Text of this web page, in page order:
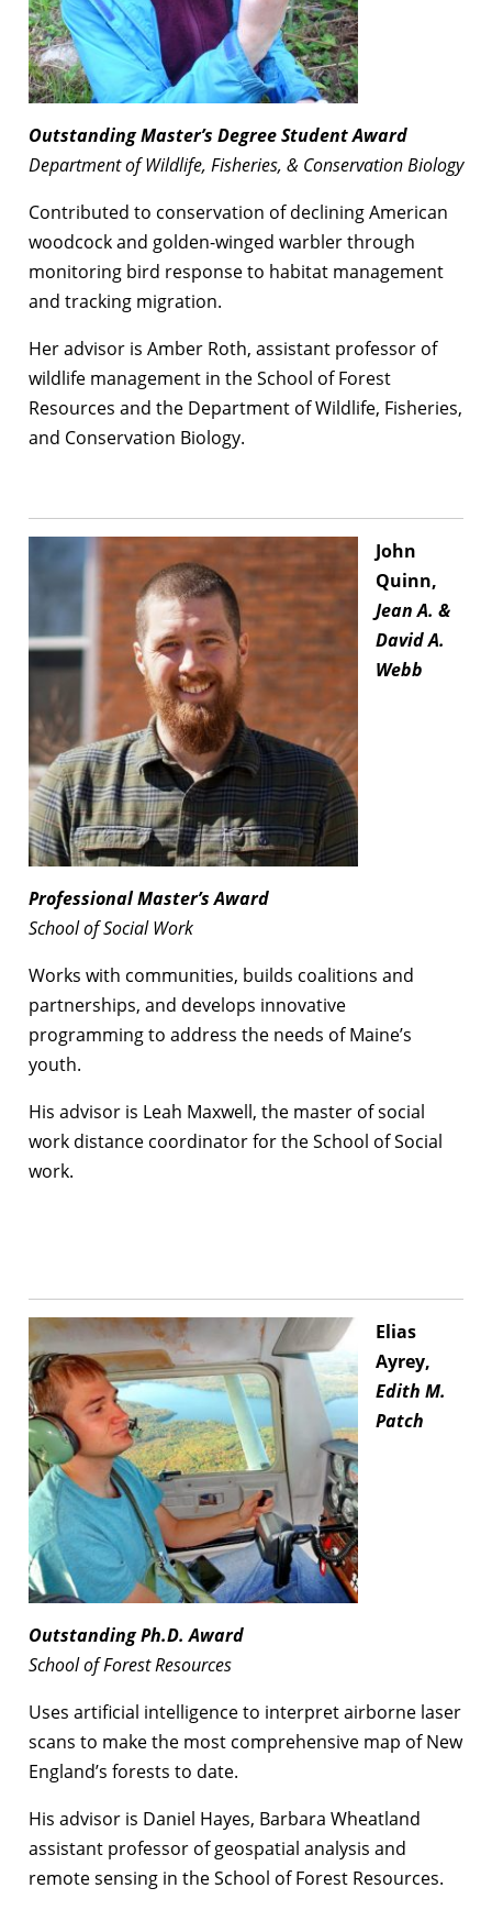
Outstanding Master’s Degree Student Award
Department of Wildlife, Fisheries, & Conservation Biology
Contributed to conservation of declining American
woodcock and golden-winged warbler through
monitoring bird response to habitat management
and tracking migration.
Her advisor is Amber Roth, assistant professor of
wildlife management in the School of Forest
Resources and the Department of Wildlife, Fisheries,
and Conservation Biology.
John
Quinn,
Jean A. &
David A.
Webb
ProfessionalMaster’s Award
School of Social Work
Works with communities, builds coalitions and
partnerships, and develops innovative
programming to address the needs of Maine’s
youth.
His advisor is Leah Maxwell, the master of social
work distance coordinator for the School of Social
work.
Elias
Ayrey,
Edith M.
Patch
OutstandingPh.D. Award
School of Forest Resources
Uses artificial intelligence to interpret airborne laser
scans to make the most comprehensive map of New
England’s forests to date.
His advisor is Daniel Hayes, Barbara Wheatland
assistant professor of geospatial analysis and
remote sensing in the School of Forest Resources.